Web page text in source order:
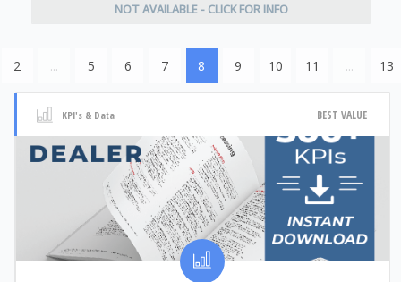
NOT AVAILABLE - CLICK FOR INFO
2 ... 5 6 7 8 9 10 11 ... 13
KPI's & Data BEST VALUE